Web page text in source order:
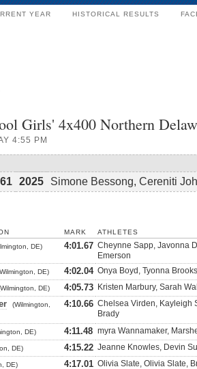
YEAR HISTORICAL RESULTS
Girls' 4x400 Northern
4:55 PM
2025 Simone Bessong, Cereniti
MARK ATHLETES
DE) 4:01.67 Cheynne Sapp, Javonna
Emerson
DE) 4:02.04 Onya Boyd, Tyonna
DE) 4:05.73 Kristen Marbury, Sarah
(Wilmington,
4:10.66 Chelsea Virden, Kayleigh
Brady
DE) 4:11.48 myra Wannamaker,
DE) 4:15.22 Jeanne Knowles, Devin
DE) 4:17.01 Olivia Slate, Olivia Slate,